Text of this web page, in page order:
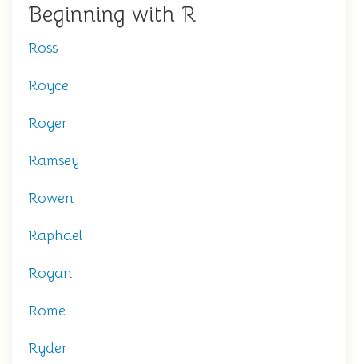
Beginning with R
Ross
Royce
Roger
Ramsey
Rowen
Raphael
Rogan
Rome
Ryder